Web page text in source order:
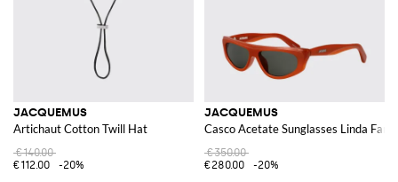
JACQUEMUS
Artichaut Cotton Twill Hat
€140.00
€112.00
-20%
JACQUEMUS
Casco Acetate Sunglasses Linda
€350.00
€280.00
-20%